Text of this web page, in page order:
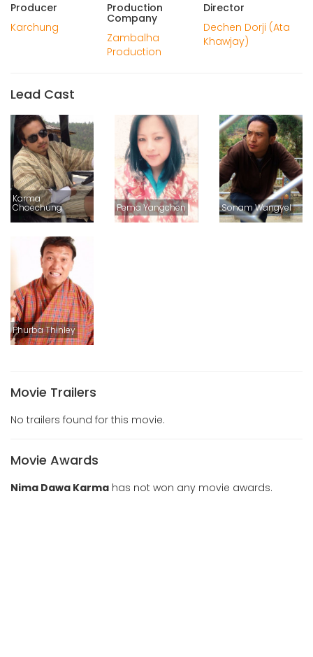
Producer
Karchung
Production
Company
Zambalha
Production
Director
Dechen Dorji (Ata
Khawjay)
Lead Cast
Karma
Choechung Pema Yangchen Sonam Wangyel
Phurba Thinley
Movie Trailers
No trailers found for this movie.
Movie Awards
Nima Dawa Karma has not won any movie awards.